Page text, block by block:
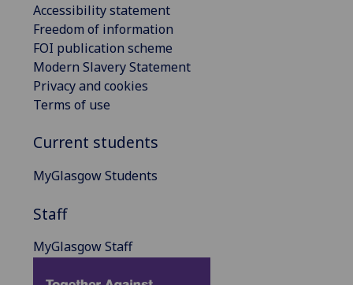
Accessibility statement
Freedom of information
FOI publication scheme
Modern Slavery Statement
Privacy and cookies
Terms of use
Current students
MyGlasgow Students
Staff
MyGlasgow Staff